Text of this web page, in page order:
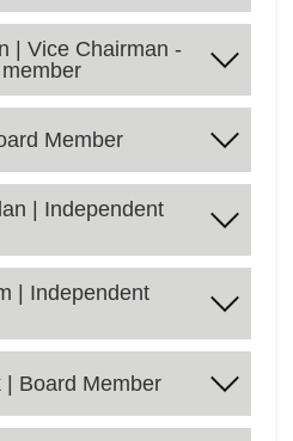
member of SAB (Formerly
since 1996. He has taken
on the board of directors
City, United Electronics
Trading, Tourism and
| Vice Chairman -
State University, California,
Member
| Independent
| Independent
| Board Member